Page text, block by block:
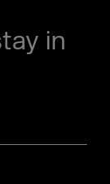
in